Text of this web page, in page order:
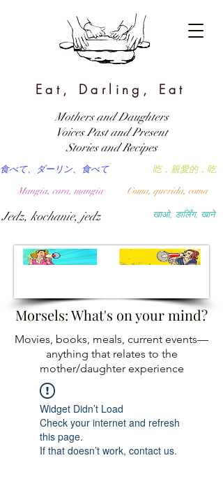
Eat, Darling, Eat
खाओ, डार्लिंग, खाने
吃，親愛的，吃
食べて、ダーリン、食べて
Coma, querida, coma
Mangia, cara, mangia
Jedz, kochanie, jedz
Mothers and Daughters
Voices Past and Present
Stories and Recipes
Morsels: What's on your mind?
Movies, books, meals, current events—
anything that relates to the
mother/daughter experience
Widget Didn’t Load
Check your internet and refresh
this page.
If that doesn’t work, contact us.